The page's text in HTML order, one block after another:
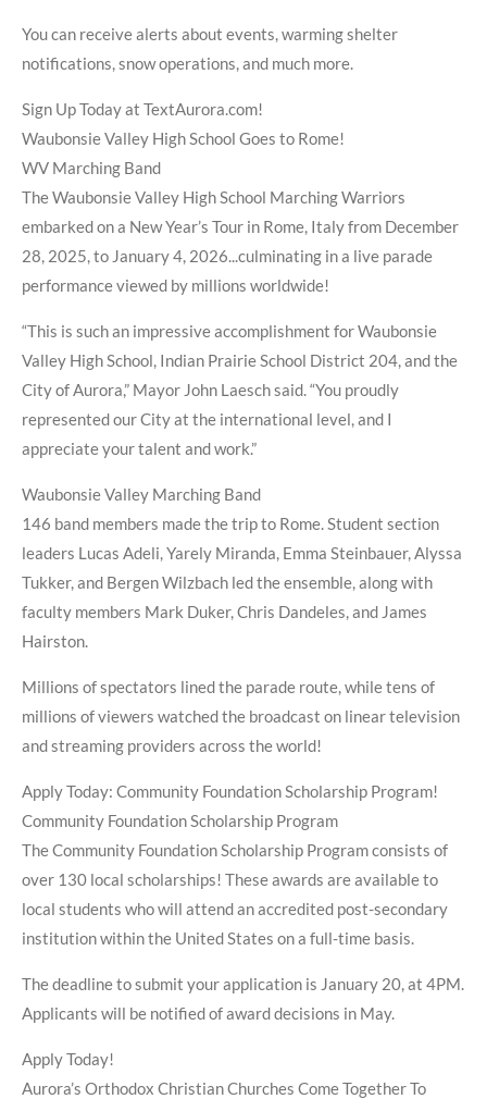
You can receive alerts about events, warming shelter
notifications, snow operations, and much more.
Sign Up Today at TextAurora.com!
Waubonsie Valley High School Goes to Rome!
WV Marching Band
The Waubonsie Valley High School Marching Warriors
embarked on a New Year’s Tour in Rome, Italy from December
28, 2025, to January 4, 2026...culminating in a live parade
performance viewed by millions worldwide!
“This is such an impressive accomplishment for Waubonsie
Valley High School, Indian Prairie School District 204, and the
City of Aurora,” Mayor John Laesch said. “You proudly
represented our City at the international level, and I
appreciate your talent and work.”
Waubonsie Valley Marching Band
146 band members made the trip to Rome. Student section
leaders Lucas Adeli, Yarely Miranda, Emma Steinbauer, Alyssa
Tukker, and Bergen Wilzbach led the ensemble, along with
faculty members Mark Duker, Chris Dandeles, and James
Hairston.
Millions of spectators lined the parade route, while tens of
millions of viewers watched the broadcast on linear television
and streaming providers across the world!
Apply Today: Community Foundation Scholarship Program!
Community Foundation Scholarship Program
The Community Foundation Scholarship Program consists of
over 130 local scholarships! These awards are available to
local students who will attend an accredited post-secondary
institution within the United States on a full-time basis.
The deadline to submit your application is January 20, at 4PM.
Applicants will be notified of award decisions in May.
Apply Today!
Aurora’s Orthodox Christian Churches Come Together To